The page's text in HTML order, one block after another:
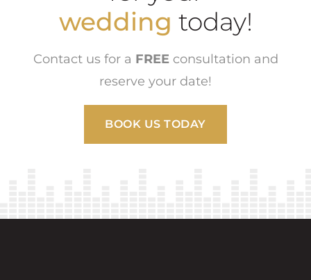
wedding today!
Contact us for a FREEconsultation and
reserve your date!
BOOK US TODAY